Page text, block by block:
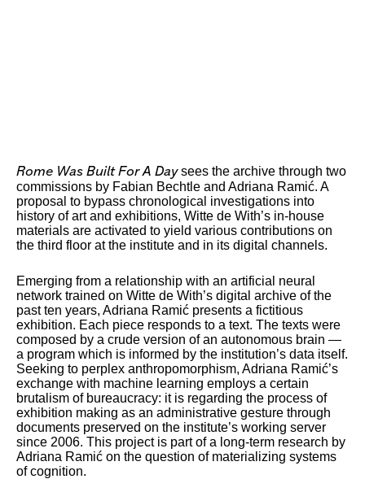
Rome Was Built For A Daysees the archive through two
commissions by Fabian Bechtle and Adriana Ramić. A
proposal to bypass chronological investigations into
history of art and exhibitions, Witte de With’s in-house
materials are activated to yield various contributions on
the third floor at the institute and in its digital channels.
Emerging from a relationship with an artificial neural
network trained on Witte de With’s digital archive of the
past ten years, Adriana Ramić presents a fictitious
exhibition. Each piece responds to a text. The texts were
composed by a crude version of an autonomous brain —
a program which is informed by the institution’s data itself.
Seeking to perplex anthropomorphism, Adriana Ramić’s
exchange with machine learning employs a certain
brutalism of bureaucracy: it is regarding the process of
exhibition making as an administrative gesture through
documents preserved on the institute’s working server
since 2006. This project is part of a long-term research by
Adriana Ramić on the question of materializing systems
of cognition.